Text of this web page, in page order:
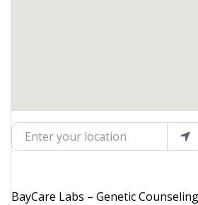
Enter your location
BayCare Labs – Genetic